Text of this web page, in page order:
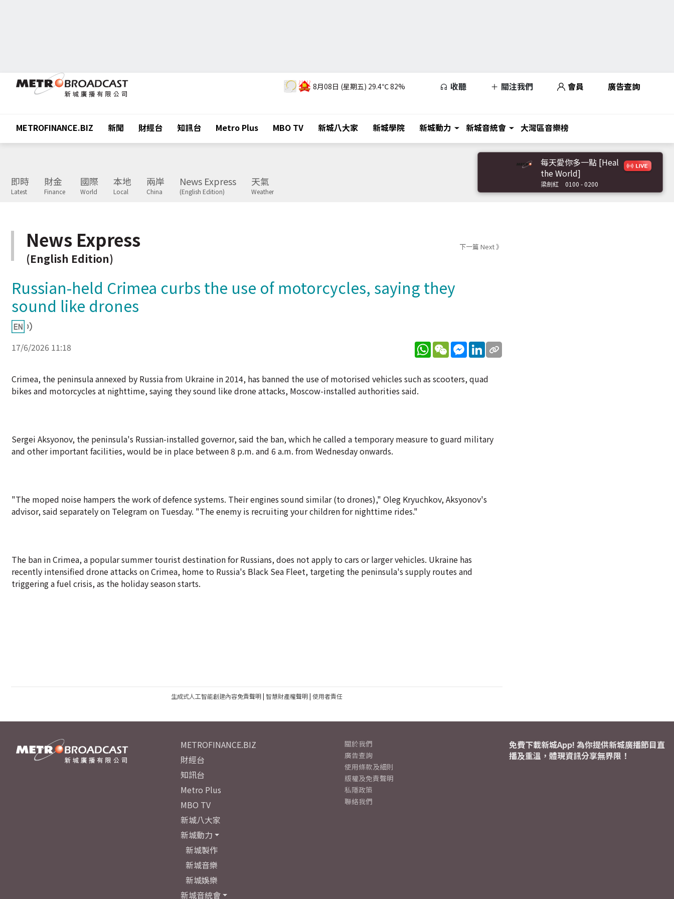
8月08日 (星期五) 29.4℃82% 收聽 關注我們 會員 廣告查詢
METROFINANCE.BIZ 新聞 財經台 知訊台 Metro Plus MBO TV 新城八大家 新城學院 新城動力 新城音統會 大灣區音樂榜
即時
Latest
財金
Finance
國際
World
本地
Local
兩岸
China
News Express
(English Edition)
天氣
Weather
每天愛你多一點 [Heal
the World]
梁劍紅 0100 - 0200
News Express
(English Edition)
下一篇 Next 》
Russian-held Crimea curbs the use of motorcycles, saying they
sound like drones
17/6/2026 11:18 WhatsApp
WeChatMessenger
LinkedIn
Crimea, the peninsula annexed by Russia from Ukraine in 2014, has banned the use of motorised vehicles such as scooters, quad
bikes and motorcycles at nighttime, saying they sound like drone attacks, Moscow-installed authorities said.
Sergei Aksyonov, the peninsula's Russian-installed governor, said the ban, which he called a temporary measure to guard military
and other important facilities, would be in place between 8 p.m. and 6 a.m. from Wednesday onwards.
"The moped noise hampers the work of defence systems. Their engines sound similar (to drones)," Oleg Kryuchkov, Aksyonov's
advisor, said separately on Telegram on Tuesday. "The enemy is recruiting your children for nighttime rides."
The ban in Crimea, a popular summer tourist destination for Russians, does not apply to cars or larger vehicles. Ukraine has
recently intensified drone attacks on Crimea, home to Russia's Black Sea Fleet, targeting the peninsula's supply routes and
triggering a fuel crisis, as the holiday season starts.
生成式人工智能創建內容免責聲明| 智慧財產權聲明| 使用者責任
METROFINANCE.BIZ
財經台
知訊台
Metro Plus
MBO TV
新城八大家
新城動力
新城製作
新城音樂
新城娛樂
新城音統會
關於我們
廣告查詢
使用條款及細則
版權及免責聲明
私隱政策
聯絡我們
免費下載新城App! 為你提供新城廣播節目直
播及重溫，體現資訊分享無界限！